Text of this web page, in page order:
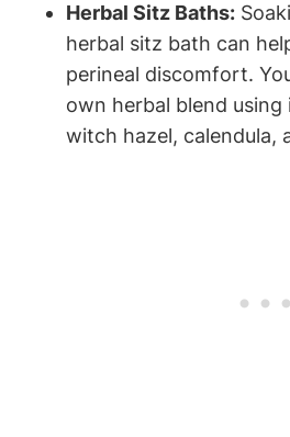
Herbal Sitz Baths:
herbal sitz bath can
perineal discomfort.
own herbal blend using
witch hazel, calendula,